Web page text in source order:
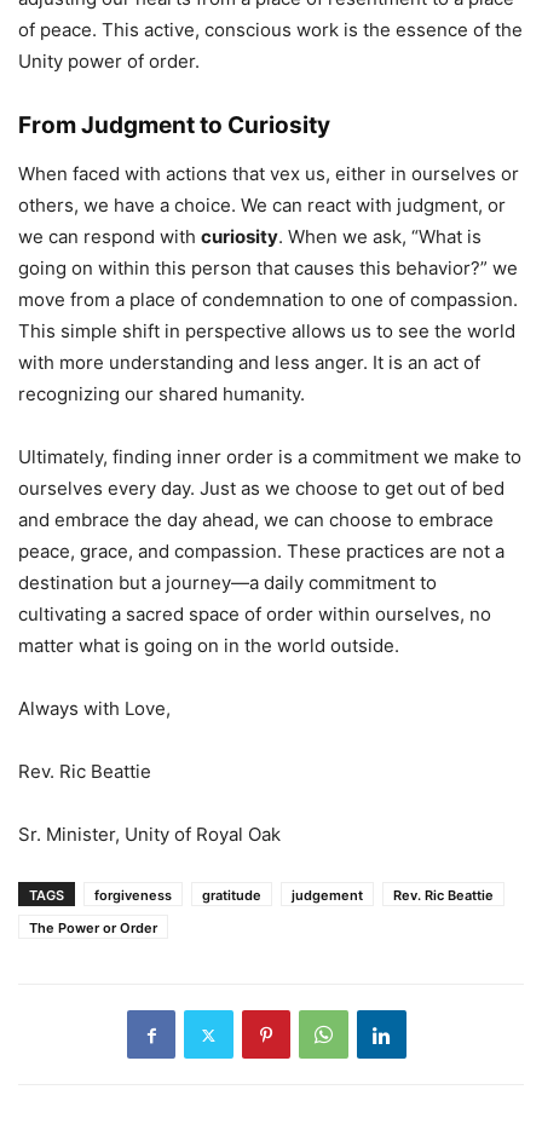
of peace. This active, conscious work is the essence of the
Unity power of order.
From Judgment to Curiosity
When faced with actions that vex us, either in ourselves or
others, we have a choice. We can react with judgment, or
we can respond with curiosity. When we ask, “What is
going on within this person that causes this behavior?” we
move from a place of condemnation to one of compassion.
This simple shift in perspective allows us to see the world
with more understanding and less anger. It is an act of
recognizing our shared humanity.
Ultimately, finding inner order is a commitment we make to
ourselves every day. Just as we choose to get out of bed
and embrace the day ahead, we can choose to embrace
peace, grace, and compassion. These practices are not a
destination but a journey—a daily commitment to
cultivating a sacred space of order within ourselves, no
matter what is going on in the world outside.
Always with Love,
Rev. Ric Beattie
Sr. Minister, Unity of Royal Oak
TAGS forgiveness gratitude judgement
Rev. Ric Beattie
The Power or Order